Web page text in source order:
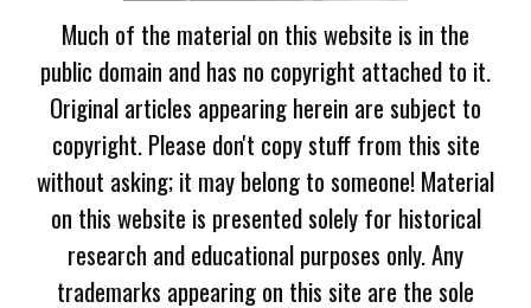
Much of the material on this website is in the
public domain and has no copyright attached to it.
Original articles appearing herein are subject to
copyright. Please don't copy stuff from this site
without asking; it may belong to someone! Material
on this website is presented solely for historical
research and educational purposes only. Any
trademarks appearing on this site are the sole